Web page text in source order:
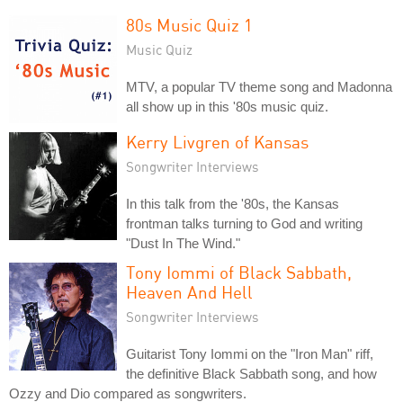
80s Music Quiz 1
Music Quiz
MTV, a popular TV theme song and Madonna
all show up in this '80s music quiz.
Kerry Livgren of Kansas
Songwriter Interviews
In this talk from the '80s, the Kansas
frontman talks turning to God and writing
"Dust In The Wind."
Tony Iommi of Black Sabbath,
Heaven And Hell
Songwriter Interviews
Guitarist Tony Iommi on the "Iron Man" riff,
the definitive Black Sabbath song, and how
Ozzy and Dio compared as songwriters.